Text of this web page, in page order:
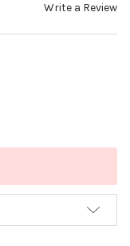
Write a Review